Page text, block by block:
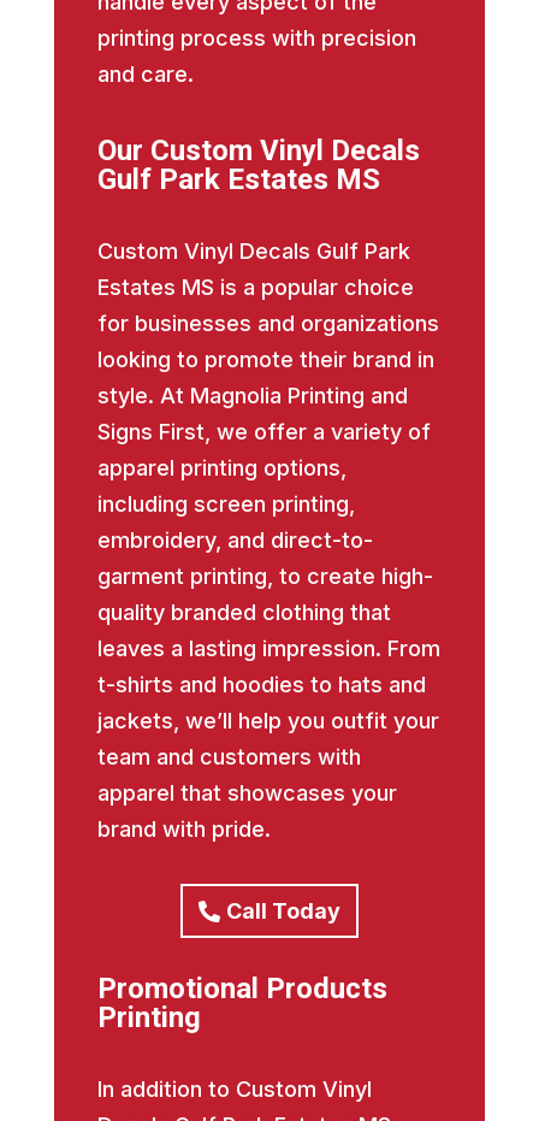
printing process with precision
and care.
Our Custom Vinyl Decals
Gulf Park Estates MS
Custom Vinyl Decals Gulf Park
Estates MS is a popular choice
for businesses and organizations
looking to promote their brand in
style. At Magnolia Printing and
Signs First, we offer a variety of
apparel printing options,
including screen printing,
embroidery, and direct-to-
garment printing, to create high-
quality branded clothing that
leaves a lasting impression. From
t-shirts and hoodies to hats and
jackets, we’ll help you outfit your
team and customers with
apparel that showcases your
brand with pride.
Call Today
Promotional Products
Printing
In addition to Custom Vinyl